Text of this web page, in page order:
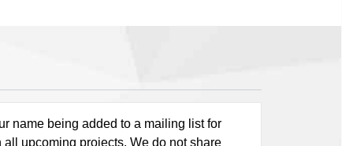
name being added to a mailing list for
upcoming projects. We do not share